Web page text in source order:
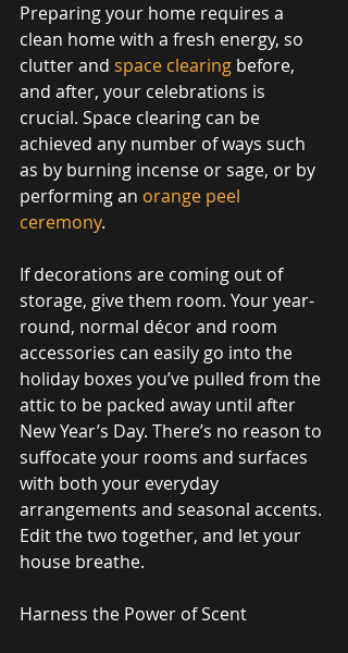
Preparing your home requires a
clean home with a fresh energy, so
clutter and space clearing before,
and after, your celebrations is
crucial. Space clearing can be
achieved any number of ways such
as by burning incense or sage, or by
performing an orange peel
ceremony.
If decorations are coming out of
storage, give them room. Your year-
round, normal décor and room
accessories can easily go into the
holiday boxes you’ve pulled from the
attic to be packed away until after
New Year’s Day. There’s no reason to
suffocate your rooms and surfaces
with both your everyday
arrangements and seasonal accents.
Edit the two together, and let your
house breathe.
Harness the Power of Scent